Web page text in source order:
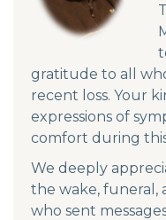
gratitude to all
recent loss. Your
expressions of
comfort during
We deeply
the wake, funeral,
who sent